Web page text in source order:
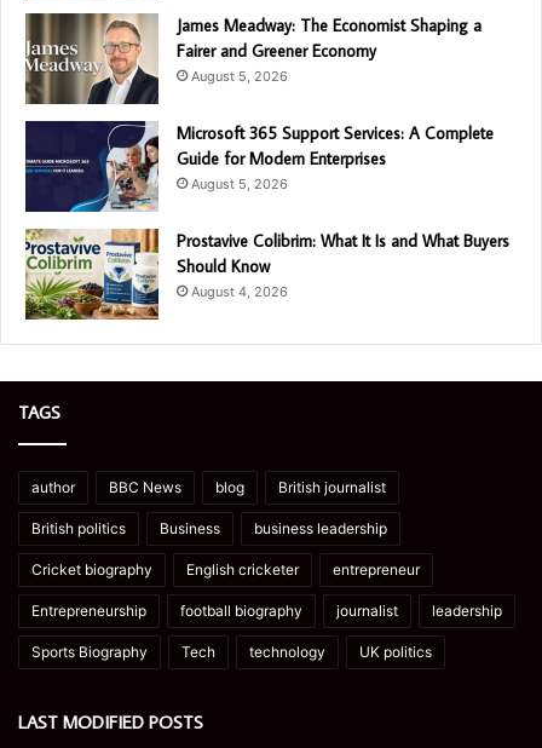
James Meadway: The Economist Shaping a
Fairer and Greener Economy
August 5, 2026
Microsoft 365 Support Services: A Complete
Guide for Modern Enterprises
August 5, 2026
Prostavive Colibrim: What It Is and What Buyers
Should Know
August 4, 2026
TAGS
author BBC News blog British journalist
British politics Business business leadership
Cricket biography English cricketer entrepreneur
Entrepreneurship football biography journalist leadership
Sports Biography Tech technology UK politics
LAST MODIFIED POSTS